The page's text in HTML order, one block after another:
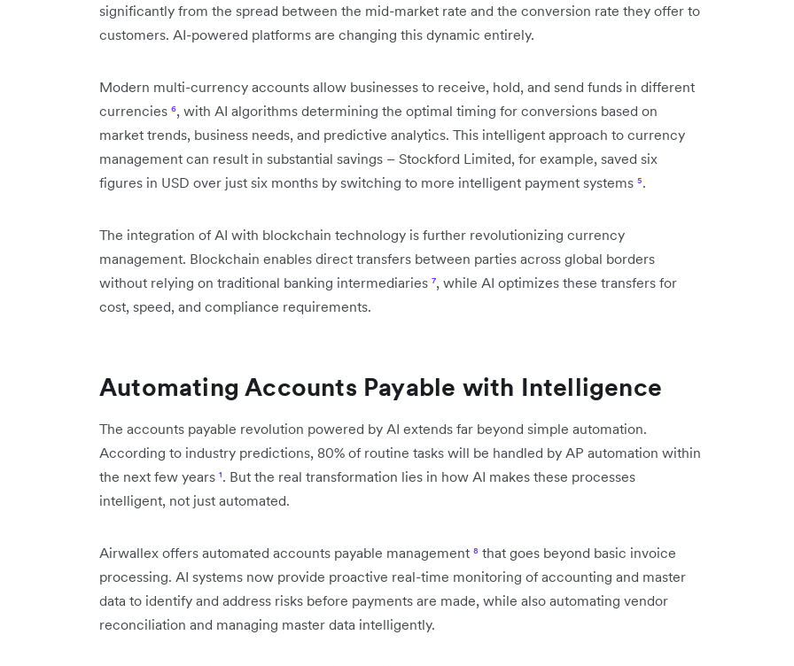
significantly from the spread between the mid-market rate and the conversion rate they offer to
customers. AI-powered platforms are changing this dynamic entirely.
Modern multi-currency accounts allow businesses to receive, hold, and send funds in different
currencies ⁶, with AI algorithms determining the optimal timing for conversions based on
market trends, business needs, and predictive analytics. This intelligent approach to currency
management can result in substantial savings – Stockford Limited, for example, saved six
figures in USD over just six months by switching to more intelligent payment systems ⁵.
The integration of AI with blockchain technology is further revolutionizing currency
management. Blockchain enables direct transfers between parties across global borders
without relying on traditional banking intermediaries ⁷, while AI optimizes these transfers for
cost, speed, and compliance requirements.
Automating Accounts Payable with Intelligence
The accounts payable revolution powered by AI extends far beyond simple automation.
According to industry predictions, 80% of routine tasks will be handled by AP automation within
the next few years ¹. But the real transformation lies in how AI makes these processes
intelligent, not just automated.
Airwallex offers automated accounts payable management ⁸ that goes beyond basic invoice
processing. AI systems now provide proactive real-time monitoring of accounting and master
data to identify and address risks before payments are made, while also automating vendor
reconciliation and managing master data intelligently.